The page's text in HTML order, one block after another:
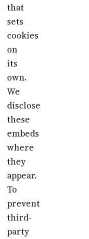
that
sets
cookies
on
its
own.
We
disclose
these
embeds
where
they
appear.
To
prevent
third-
party